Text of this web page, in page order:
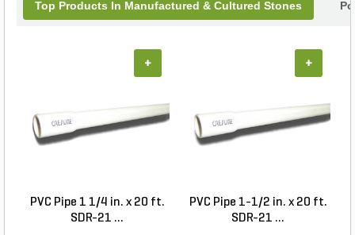
Top Products In Manufactured & Cultured Stones
PVC Pipe 1 1/4 in. x 20 ft.
SDR-21 ...
+
PVC Pipe 1-1/2 in. x 20 ft.
SDR-21 ...
+